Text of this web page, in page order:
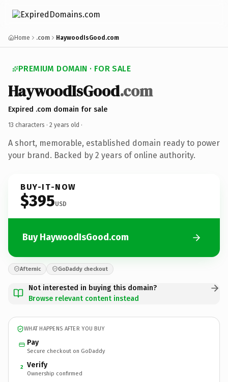
Home .com HaywoodIsGood.com
PREMIUM DOMAIN · FOR SALE
HaywoodIsGood.com
Expired .com domain for sale
13 characters · 2 years old ·
A short, memorable, established domain ready to power
your brand. Backed by 2 years of online authority.
BUY-IT-NOW
$395USD
Buy HaywoodIsGood.com
Afternic GoDaddy checkout
Not interested in buying this domain?
Browse relevant content instead
WHAT HAPPENS AFTER YOU BUY
Pay
Secure checkout on GoDaddy
2 Verify
Ownership confirmed